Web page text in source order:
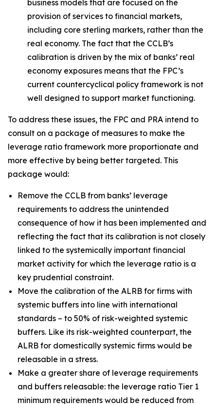
business models that are focused on the
provision of services to financial markets,
including core sterling markets, rather than the
real economy. The fact that the CCLB’s
calibration is driven by the mix of banks’ real
economy exposures means that the FPC’s
current countercyclical policy framework is not
well designed to support market functioning.
To address these issues, the FPC and PRA intend to
consult on a package of measures to make the
leverage ratio framework more proportionate and
more effective by being better targeted. This
package would:
Remove the CCLB from banks’ leverage
requirements to address the unintended
consequence of how it has been implemented and
reflecting the fact that its calibration is not closely
linked to the systemically important financial
market activity for which the leverage ratio is a
key prudential constraint.
Move the calibration of the ALRB for firms with
systemic buffers into line with international
standards – to 50% of risk-weighted systemic
buffers. Like its risk-weighted counterpart, the
ALRB for domestically systemic firms would be
releasable in a stress.
Make a greater share of leverage requirements
and buffers releasable: the leverage ratio Tier 1
minimum requirements would be reduced from